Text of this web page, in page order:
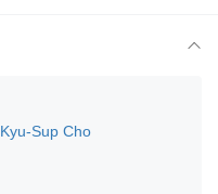
Kyu-Sup Cho